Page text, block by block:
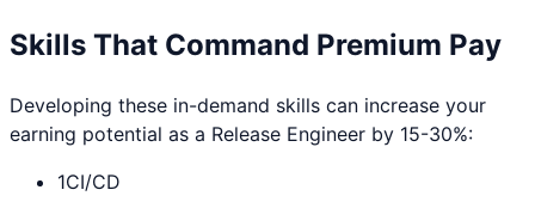
Skills That Command Premium Pay
Developing these in-demand skills can increase your
earning potential as a Release Engineer by 15-30%:
1CI/CD